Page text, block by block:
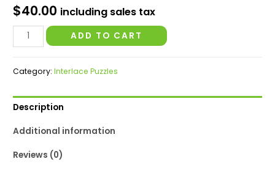
$40.00 including sales tax
Interlace
Diamond
quantity
ADD TO CART
Category:Interlace Puzzles
Description
Additional information
Reviews (0)